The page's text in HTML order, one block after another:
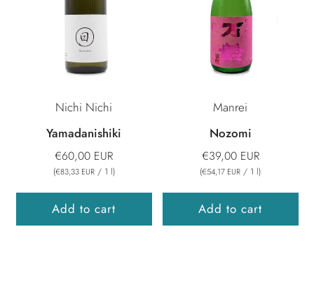
Nichi Nichi
Yamadanishiki
€60,00 EUR
(€83,33 EUR / 1 l)
Add to cart
Manrei
Nozomi
€39,00 EUR
(€54,17 EUR / 1 l)
Add to cart